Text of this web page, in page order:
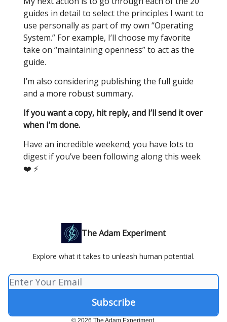
guides in detail to select the principles I want to
use personally as part of my own “Operating
System.” For example, I’ll choose my favorite
take on “maintaining openness” to act as the
guide.
I’m also considering publishing the full guide
and a more robust summary.
If you want a copy, hit reply, and I’ll send it over
when I’m done.
Have an incredible weekend; you have lots to
digest if you’ve been following along this week
❤️ ⚡️
The Adam Experiment
Explore what it takes to unleash human potential.
© 2026 The Adam Experiment.